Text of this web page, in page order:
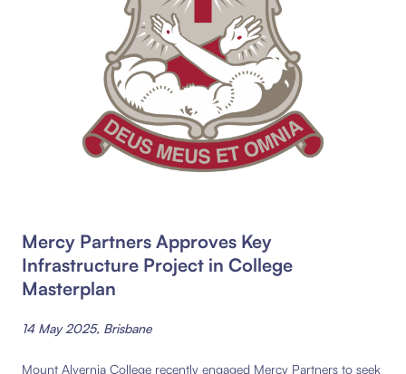
Mercy Partners Approves Key
Infrastructure Project in College
Masterplan
14 May 2025, Brisbane
Mount Alvernia College recently engaged Mercy Partners to seek